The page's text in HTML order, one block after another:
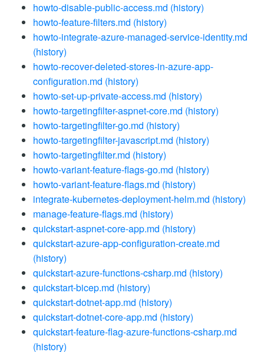
howto-disable-public-access.md (history)
howto-feature-filters.md (history)
howto-integrate-azure-managed-service-identity.md
(history)
howto-recover-deleted-stores-in-azure-app-
configuration.md (history)
howto-set-up-private-access.md (history)
howto-targetingfilter-aspnet-core.md (history)
howto-targetingfilter-go.md (history)
howto-targetingfilter-javascript.md (history)
howto-targetingfilter.md (history)
howto-variant-feature-flags-go.md (history)
howto-variant-feature-flags.md (history)
integrate-kubernetes-deployment-helm.md (history)
manage-feature-flags.md (history)
quickstart-aspnet-core-app.md (history)
quickstart-azure-app-configuration-create.md
(history)
quickstart-azure-functions-csharp.md (history)
quickstart-bicep.md (history)
quickstart-dotnet-app.md (history)
quickstart-dotnet-core-app.md (history)
quickstart-feature-flag-azure-functions-csharp.md
(history)